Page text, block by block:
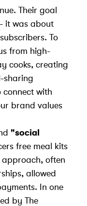
Their goal
it was about
To
from high-
cooks, creating
sharing
connect with
brand values
"social
free meal kits
approach, often
allowed
In one
by The